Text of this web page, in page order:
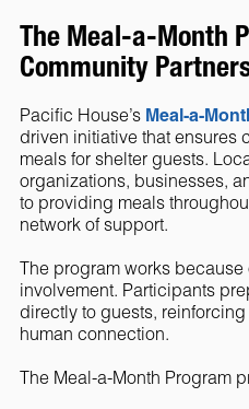
The Meal-a-Month
Community
Pacific House’s Meal-a-
driven initiative that ensures
meals for shelter guests.
organizations, businesses,
to providing meals
network of support.
The program works
involvement. Participants
directly to guests,
human connection.
The Meal-a-Month Program